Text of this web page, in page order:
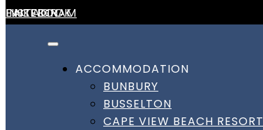
Skip to content
FACEBOOK
INSTAGRAM
LINKEDIN
DownSouth Holiday Homes
ACCOMMODATION
BUNBURY
BUSSELTON
CAPE VIEW BEACH RESORT